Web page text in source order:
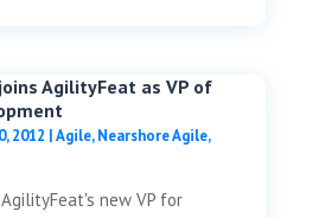
AgilityFeat as VP of
2012 |Agile,Nearshore Agile,
new VP for